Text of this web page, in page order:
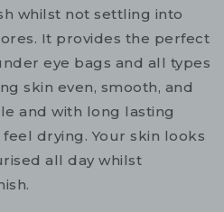
whilst not settling into
It provides the perfect
eye bags and all types
skin even, smooth, and
and with long lasting
drying. Your skin looks
all day whilst